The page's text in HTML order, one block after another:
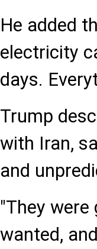
He added
electricity
days.
Trump
with Iran,
and
"They
wanted,